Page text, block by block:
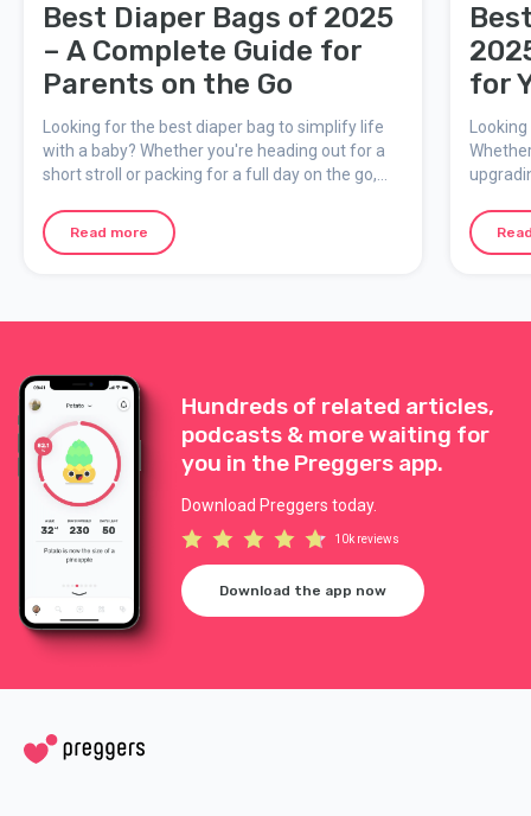
Best Diaper Bags of 2025
– A Complete Guide for
Parents on the Go
Looking for the best diaper bag to simplify life
with a baby? Whether you're heading out for a
short stroll or packing for a full day on the go,
easier. In this guide, we cover the most popular
types of diaper bags, what features matter
Read more
for
Hundreds of related articles,
podcasts & more waiting for
you in the Preggers app.
Download Preggers today.
10k reviews
Download the app now